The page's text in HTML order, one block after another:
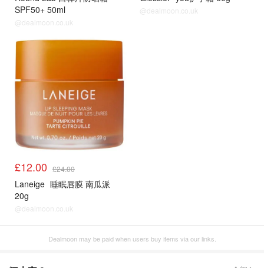
SPF50+ 50ml
@dealmoon.co.uk
@dealmoon.co.uk
£12.00 £24.00
Laneige 睡眠唇膜 南瓜派
20g
@dealmoon.co.uk
Dealmoon may be paid when users buy items via our links.